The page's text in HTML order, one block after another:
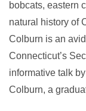
bobcats, eastern
natural history of
Colburn is an
Connecticut’s
informative talk
Colburn, a